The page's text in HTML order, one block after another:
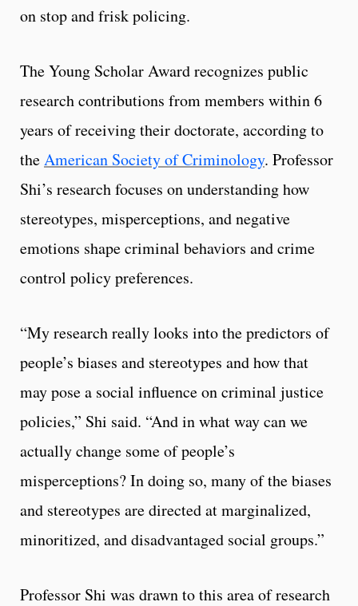
on stop and frisk policing.
The Young Scholar Award recognizes public
research contributions from members within 6
years of receiving their doctorate, according to
theAmerican Society of Criminology. Professor
Shi’s research focuses on understanding how
stereotypes, misperceptions, and negative
emotions shape criminal behaviors and crime
control policy preferences.
“My research really looks into the predictors of
people’s biases and stereotypes and how that
may pose a social influence on criminal justice
policies,” Shi said. “And in what way can we
actually change some of people’s
misperceptions? In doing so, many of the biases
and stereotypes are directed at marginalized,
minoritized, and disadvantaged social groups.”
Professor Shi was drawn to this area of research